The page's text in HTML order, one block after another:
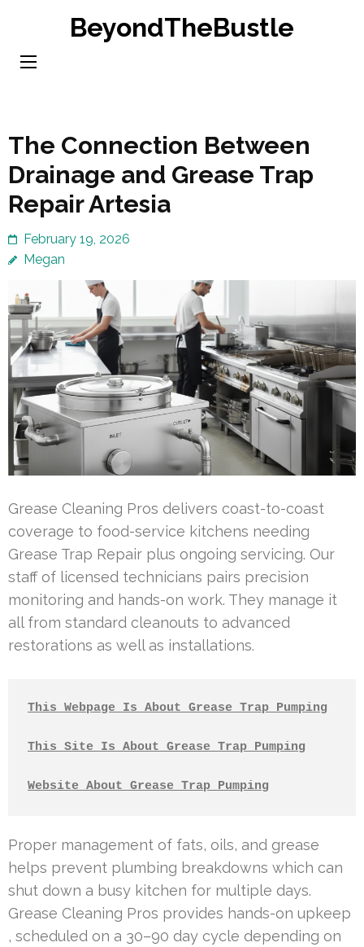
content
BeyondTheBustle
The Connection Between
Drainage and Grease Trap
Repair Artesia
February 19, 2026
Megan
Grease Cleaning Pros delivers coast-to-coast
coverage to food-service kitchens needing
Grease Trap Repair plus ongoing servicing. Our
staff of licensed technicians pairs precision
monitoring and hands-on work. They manage it
all from standard cleanouts to advanced
restorations as well as installations.
This Webpage Is About Grease Trap Pumping
This Site Is About Grease Trap Pumping
Website About Grease Trap Pumping
Proper management of fats, oils, and grease
helps prevent plumbing breakdowns which can
shut down a busy kitchen for multiple days.
Grease Cleaning Pros provides hands-on upkeep
, scheduled on a 30–90 day cycle depending on